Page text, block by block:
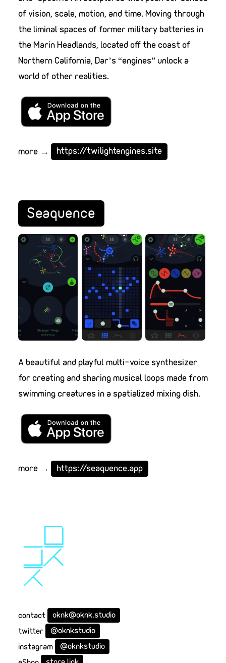
of vision, scale, motion, and time. Moving through
the liminal spaces of former military batteries in
the Marin Headlands, located off the coast of
Northern California, Dar’s “engines” unlock a
world of other realities.
more → https://twilightengines.site
Seaquence
A beautiful and playful multi-voice synthesizer
for creating and sharing musical loops made from
swimming creatures in a spatialized mixing dish.
more → https://seaquence.app
contact
oknk@oknk.studio
twitter
@oknkstudio
instagram
@oknkstudio